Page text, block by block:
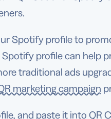
Spotify profile to
Spotify profile can help
traditional ads
marketing campaign
and paste it into QR